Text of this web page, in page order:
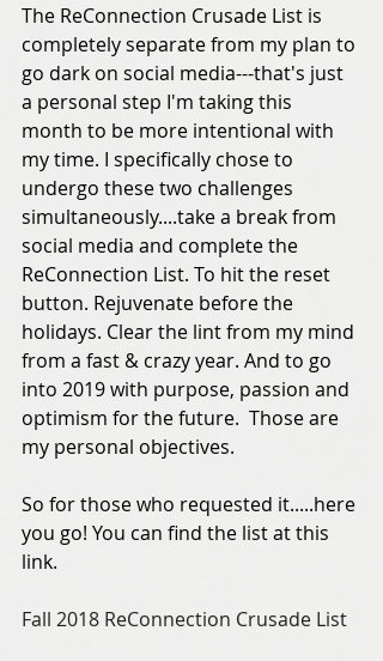
The ReConnection Crusade List is
completely separate from my plan to
go dark on social media---that's just
a personal step I'm taking this
month to be more intentional with
my time. I specifically chose to
undergo these two challenges
simultaneously....take a break from
social media and complete the
ReConnection List. To hit the reset
button. Rejuvenate before the
holidays. Clear the lint from my mind
from a fast & crazy year. And to go
into 2019 with purpose, passion and
optimism for the future.  Those are
my personal objectives.
So for those who requested it.....here
you go! You can find the list at this
link.
Fall 2018 ReConnection Crusade List